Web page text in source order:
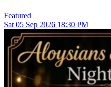
Featured
Sat 05 Sep 2026 18:30 PM